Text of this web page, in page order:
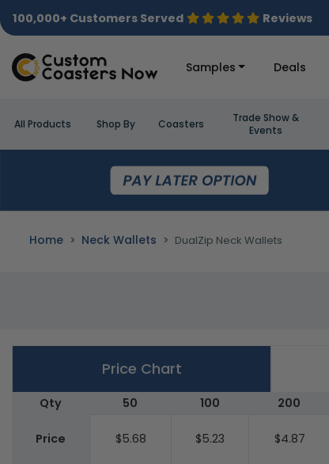
100,000+ Customers Served Reviews
Samples Deals
All Products Shop By Coasters
Trade Show &
Events
Home Neck Wallets DualZip Neck Wallets
Price Chart
Qty 50 100 200
Price $5.68 $5.23 $4.87